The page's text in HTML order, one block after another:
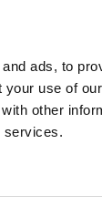
ads, to
use of
other
services.
>
>